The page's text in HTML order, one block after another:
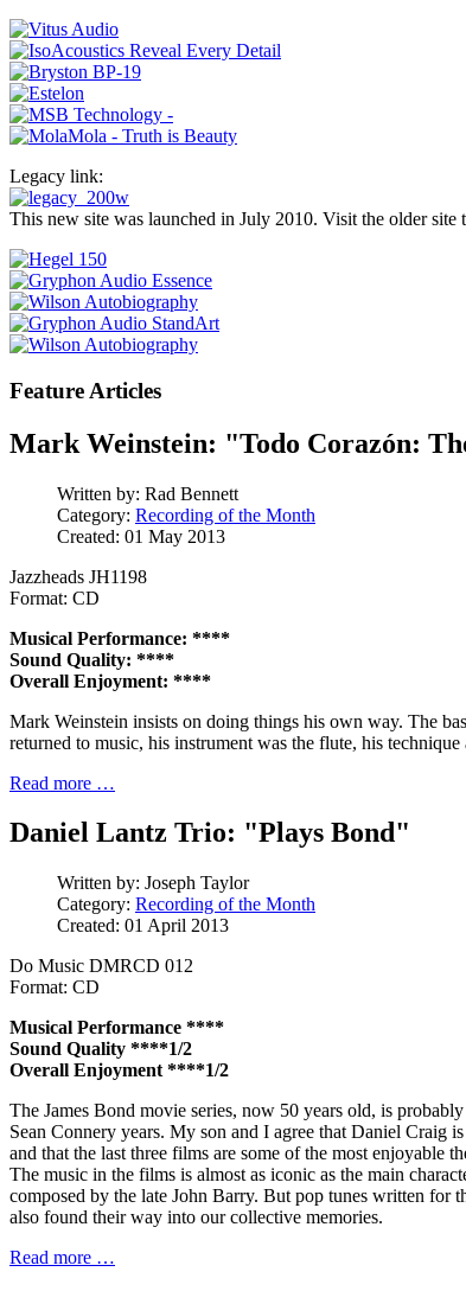
Legacy link:
This new site was launched in July 2010. Visit the older site
Feature Articles
Mark Weinstein: "Todo Corazón:
Written by: Rad Bennett
Category: Recording of the Month
Created: 01 May 2013
Jazzheads JH1198
Format: CD
Musical Performance: ****
Sound Quality: ****
Overall Enjoyment: ****
Mark Weinstein insists on doing things his own way. The
returned to music, his instrument was the flute, his
Read more …
Daniel Lantz Trio: "Plays Bond"
Written by: Joseph Taylor
Category: Recording of the Month
Created: 01 April 2013
Do Music DMRCD 012
Format: CD
Musical Performance ****
Sound Quality ****1/2
Overall Enjoyment ****1/2
The James Bond movie series, now 50 years old, is
Sean Connery years. My son and I agree that Daniel Craig
and that the last three films are some of the most enjoyable
The music in the films is almost as iconic as the main
composed by the late John Barry. But pop tunes written for
also found their way into our collective memories.
Read more …